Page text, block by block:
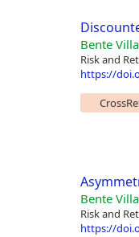
Bente
Risk and
https://
Bente
Risk and
https://